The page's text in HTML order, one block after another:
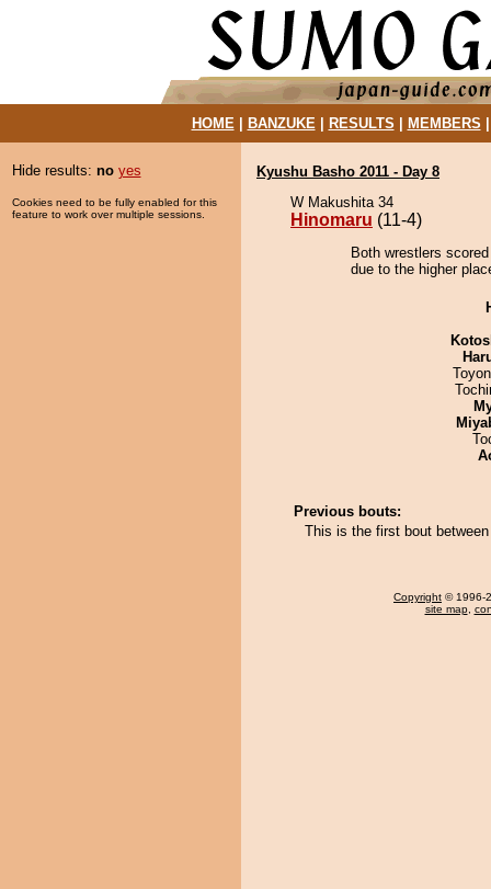
HOME| BANZUKE| RESULTS MEMBERS
Hide results: no yes
Cookies need to be fully enabled for this
feature to work over multiple sessions.
Kyushu Basho 2011 - Day 8
W Makushita 34
Hinomaru (11-4)
Both wrestlers
due to the higher
Previous bouts:
This is the first bout
Copyright © 1996-
site map,